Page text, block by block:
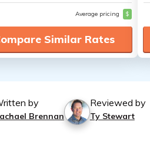
Average pricing $
Similar Rates
by
Brennan
Reviewed by
Ty Stewart